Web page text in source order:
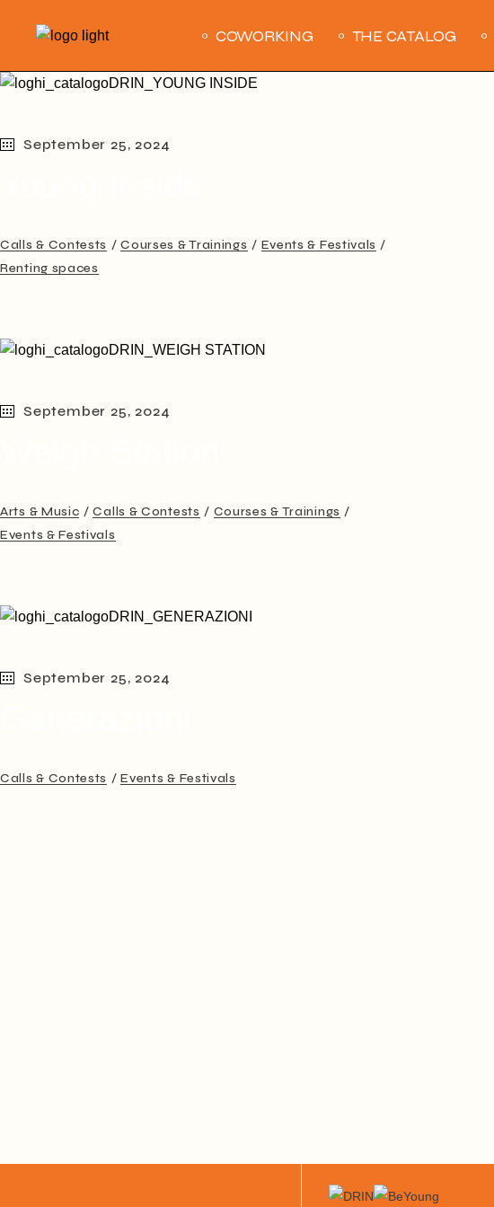
COWORKING THE CATALOG
September 25, 2024
Calls & Contests Courses & Trainings
Events & Festivals
Renting spaces
September 25, 2024
Arts & Music Calls & Contests
Courses & Trainings
Events & Festivals
September 25, 2024
Calls & Contests Events & Festivals